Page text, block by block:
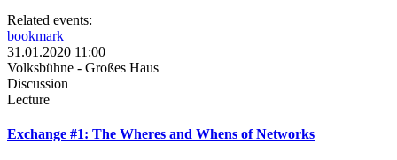
Related events:
bookmark
31.01.2020 11:00
Volksbühne - Großes Haus
Discussion
Lecture
Exchange #1: The Wheres and Whens of Networks